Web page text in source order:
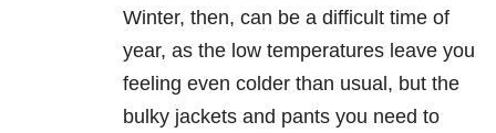
Winter, then, can be a difficult time of
year, as the low temperatures leave you
feeling even colder than usual, but the
bulky jackets and pants you need to